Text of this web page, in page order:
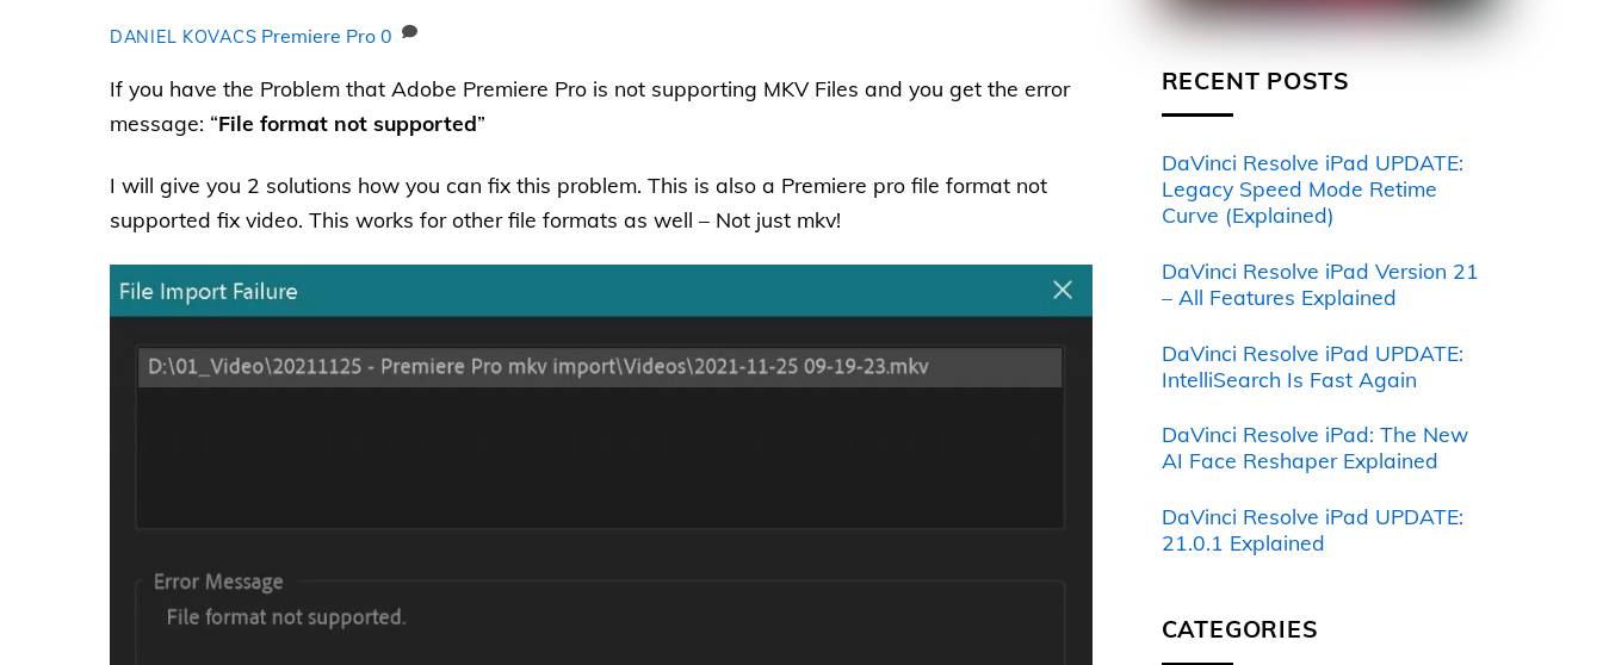
DANIEL KOVACS Premiere Pro 0
If you have the Problem that Adobe Premiere Pro is not supporting MKV Files and you get the error
message: “File format not supported”
I will give you 2 solutions how you can fix this problem. This is also a Premiere pro file format not
supported fix video. This works for other file formats as well – Not just mkv!
RECENT POSTS
DaVinci Resolve iPad UPDATE:
Legacy Speed Mode Retime
Curve (Explained)
DaVinci Resolve iPad Version 21
– All Features Explained
DaVinci Resolve iPad UPDATE:
IntelliSearch Is Fast Again
DaVinci Resolve iPad: The New
AI Face Reshaper Explained
DaVinci Resolve iPad UPDATE:
21.0.1 Explained
CATEGORIES